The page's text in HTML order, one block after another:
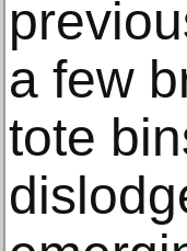
a few
tote